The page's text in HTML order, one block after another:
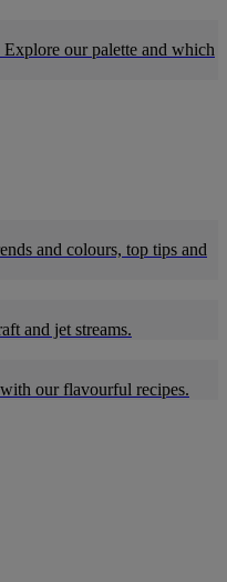
our palette and which
and colours, top tips and
and jet streams.
our flavourful recipes.